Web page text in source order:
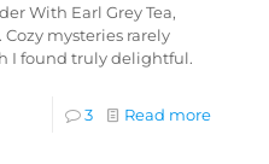
With Earl Grey Tea,
mysteries rarely
I found truly delightful.
3 Read more